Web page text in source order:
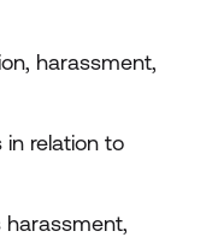
harassment,
in relation to
harassment,